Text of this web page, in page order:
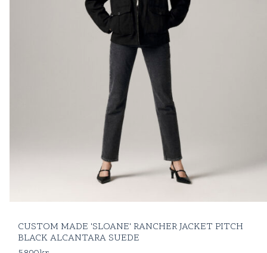
CUSTOM MADE 'SLOANE' RANCHER JACKET PITCH
BLACK ALCANTARA SUEDE